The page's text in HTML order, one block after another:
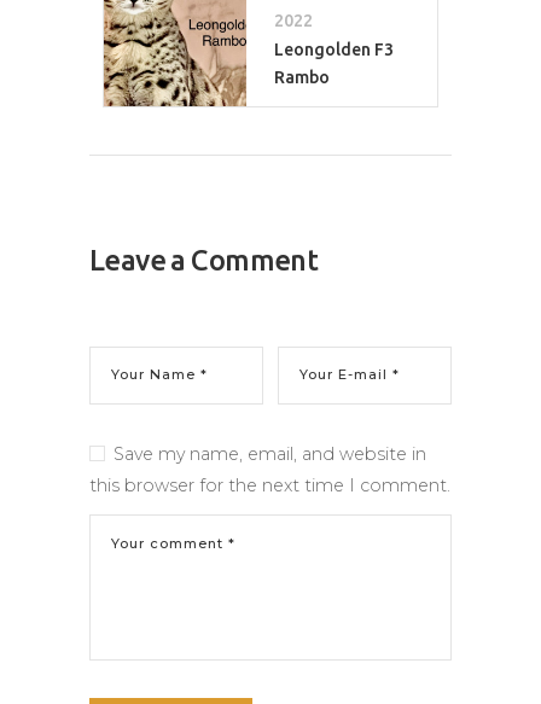
2022
Leongolden F3
Rambo
Leave a Comment
Save my name, email, and website in
this browser for the next time I comment.